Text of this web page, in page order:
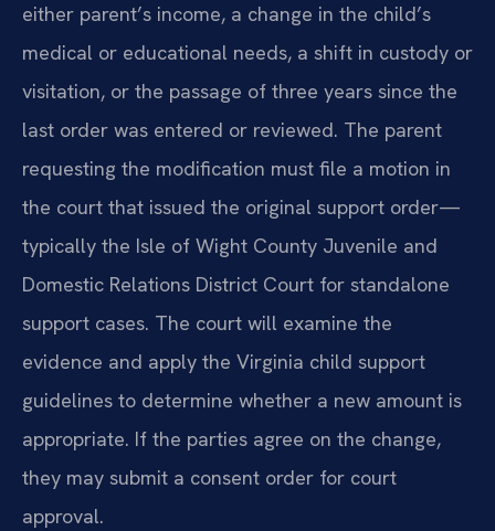
either parent’s income, a change in the child’s
medical or educational needs, a shift in custody or
visitation, or the passage of three years since the
last order was entered or reviewed. The parent
requesting the modification must file a motion in
the court that issued the original support order—
typically the Isle of Wight County Juvenile and
Domestic Relations District Court for standalone
support cases. The court will examine the
evidence and apply the Virginia child support
guidelines to determine whether a new amount is
appropriate. If the parties agree on the change,
they may submit a consent order for court
approval.